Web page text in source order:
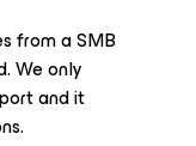
from a SMB
We only
and it